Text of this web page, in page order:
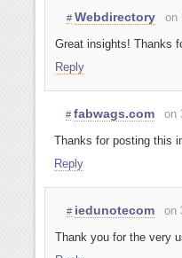
# Webdirectory
on
Great insights! Thanks
Reply
# fabwags.com
on
Thanks for posting this
Reply
# iedunotecom
on
Thank you for the very